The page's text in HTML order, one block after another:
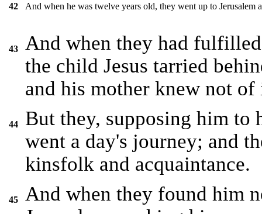
42 And when he was twelve years old, they went up to Jerusalem
43
And when they had
the child Jesus tarried
and his mother knew not of
44
But they, supposing him to
went a day's journey; and
kinsfolk and acquaintance.
45
And when they found him